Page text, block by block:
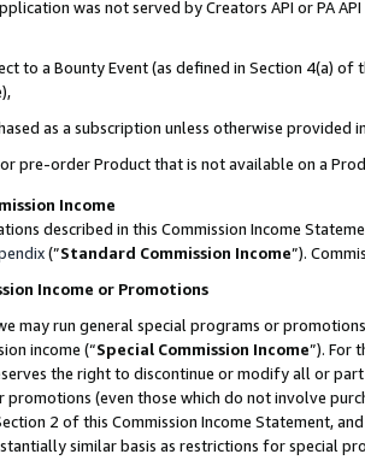
was not served by Creators API or PA
to a Bounty Event (as defined in Section 4(a)
as a subscription unless otherwise provided
pre-order Product that is not available on a
Income
described in this Commission Income
(”Standard Commission Income”).
Income or Promotions
may run general special programs or
income (“Special Commission Income”). For
the right to discontinue or modify all or
promotions (even those which do not involve
2 of this Commission Income Statement,
similar basis as restrictions for special